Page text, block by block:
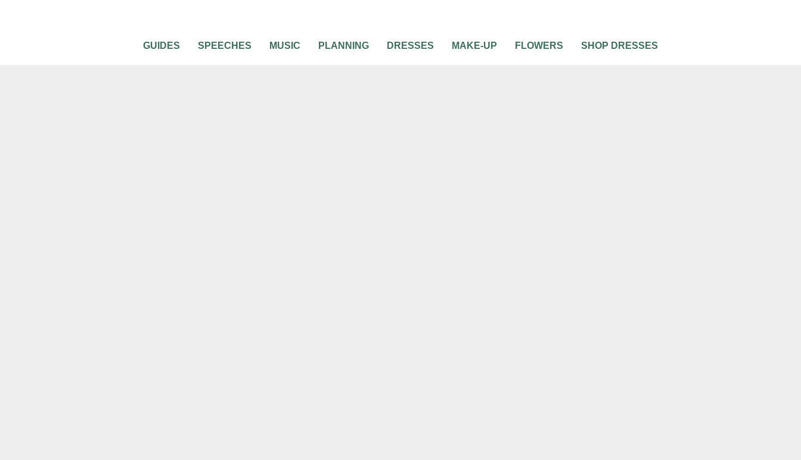
GUIDES SPEECHES MUSIC PLANNING DRESSES MAKE-UP FLOWERS SHOP DRESSES